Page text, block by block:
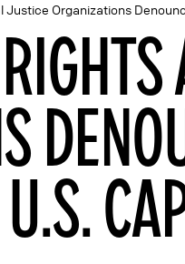
Justice Organizations